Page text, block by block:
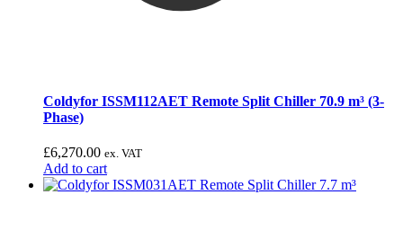
Coldyfor ISSM112AET Remote Split Chiller 70.9 m³ (3-
Phase)
£6,270.00 ex. VAT
Add to cart